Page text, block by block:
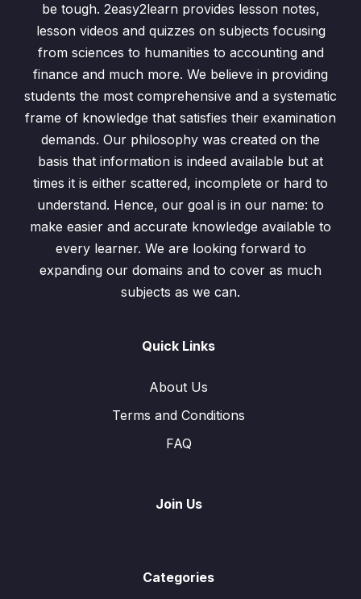
be tough. 2easy2learn provides lesson notes,
lesson videos and quizzes on subjects focusing
from sciences to humanities to accounting and
finance and much more. We believe in providing
students the most comprehensive and a systematic
frame of knowledge that satisfies their examination
demands. Our philosophy was created on the
basis that information is indeed available but at
times it is either scattered, incomplete or hard to
understand. Hence, our goal is in our name: to
make easier and accurate knowledge available to
every learner. We are looking forward to
expanding our domains and to cover as much
subjects as we can.
Quick Links
About Us
Terms and Conditions
FAQ
Join Us
Categories